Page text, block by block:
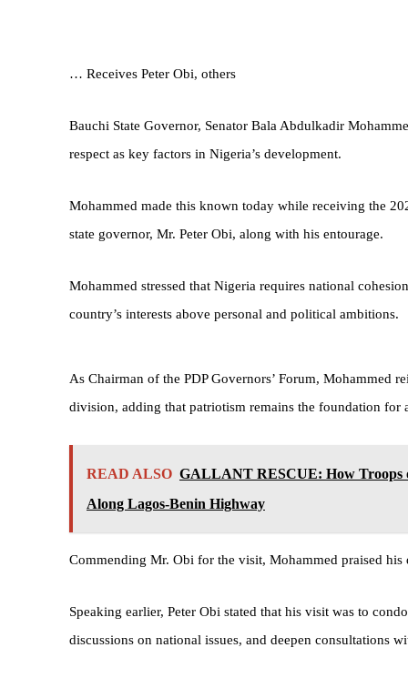
… Receives Peter Obi, others
Bauchi State Governor, Senator Bala Abdulkadir
respect as key factors in Nigeria’s development.
Mohammed made this known today while receiving the
state governor, Mr. Peter Obi, along with his entourage.
Mohammed stressed that Nigeria requires national
country’s interests above personal and political ambitions.
As Chairman of the PDP Governors’ Forum, Mohammed
division, adding that patriotism remains the foundation for
READ ALSO GALLANT RESCUE: How Troops
Along Lagos-Benin Highway
Commending Mr. Obi for the visit, Mohammed praised
Speaking earlier, Peter Obi stated that his visit was to
discussions on national issues, and deepen consultations